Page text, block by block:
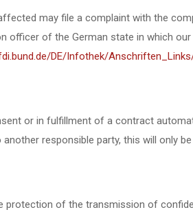
may file a complaint with the
of the German state in which
DE/Infothek/
or in fulfillment of a contract
responsible party, this will only
of the transmission of